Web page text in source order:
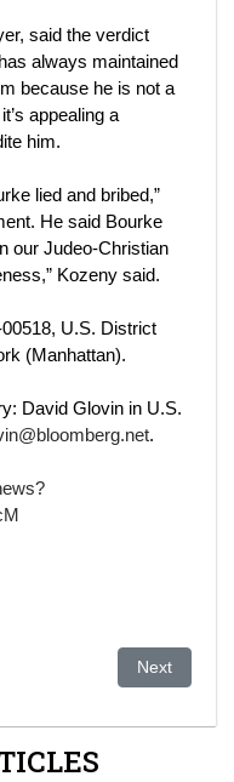
said the verdict
always maintained
because he is not a
appealing a
him.
lied and bribed,”
He said Bourke
our Judeo-Christian
Kozeny said.
U.S. District
(Manhattan).
David Glovin in U.S.
.
$3.3 billion oil deal delayed
Next article:
Next